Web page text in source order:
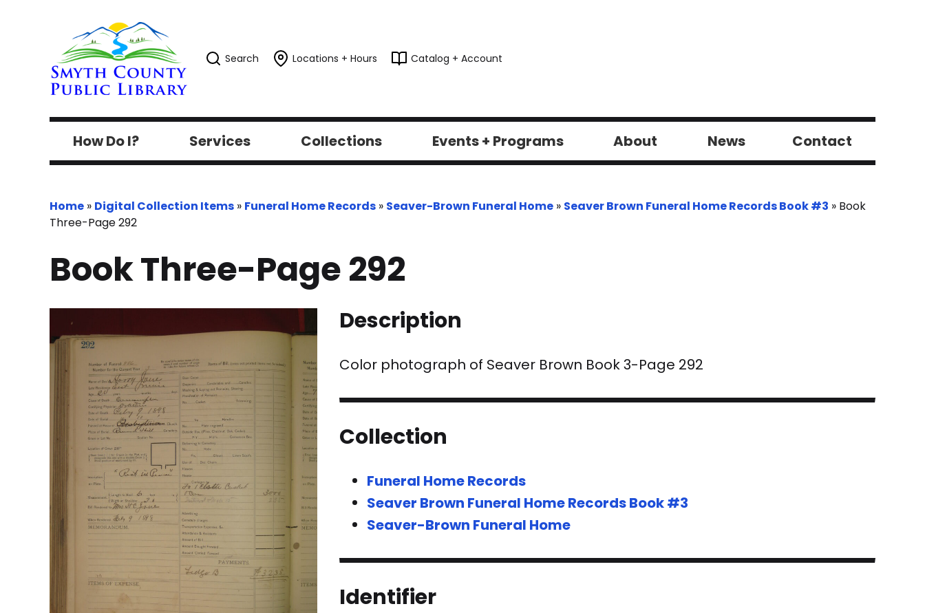
Search Locations + Hours Catalog + Account
How Do I? Services Collections Events + Programs About News Contact
Home » Digital Collection Items » Funeral Home Records » Seaver-Brown Funeral Home » Seaver Brown Funeral Home Records Book #3 » Book
Three-Page 292
Book Three-Page 292
Description
Color photograph of Seaver Brown Book 3-Page 292
Collection
Funeral Home Records
Seaver Brown Funeral Home Records Book #3
Seaver-Brown Funeral Home
Identifier